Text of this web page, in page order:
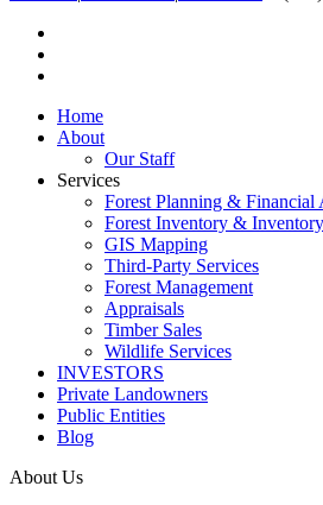
Home
About
Our Staff
Services
Forest Planning & Financial
Forest Inventory &
GIS Mapping
Third-Party Services
Forest Management
Appraisals
Timber Sales
Wildlife Services
INVESTORS
Private Landowners
Public Entities
Blog
About Us